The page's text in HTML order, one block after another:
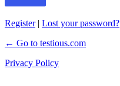
Register| Lost your password?
← Go to testious.com
Privacy Policy